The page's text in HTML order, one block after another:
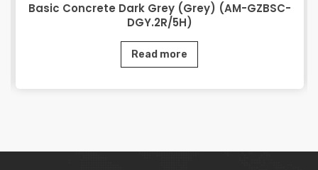
Basic Concrete Dark Grey (Grey) (AM-GZBSC-
DGY.2R/5H)
Read more